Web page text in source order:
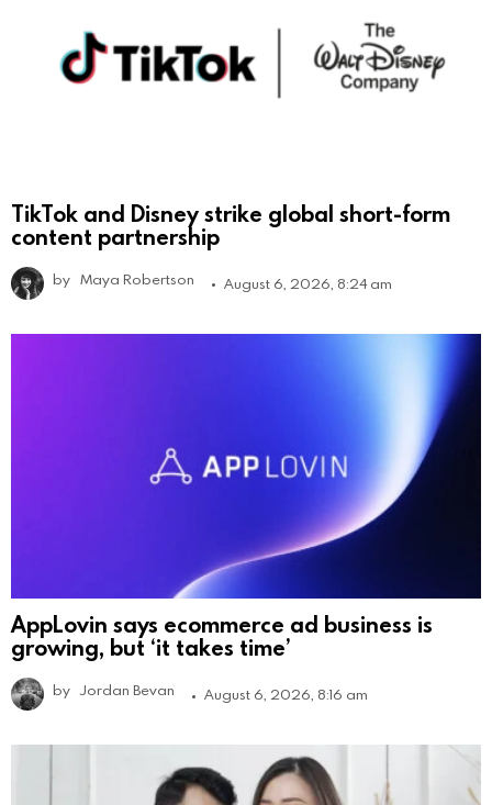
TikTok and Disney strike global short-form
content partnership
by Maya Robertson August 6, 2026, 8:24 am
AppLovin says ecommerce ad business is
growing, but ‘it takes time’
by Jordan Bevan August 6, 2026, 8:16 am